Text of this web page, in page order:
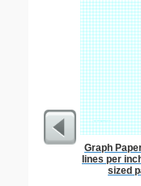
Graph
lines per
sized